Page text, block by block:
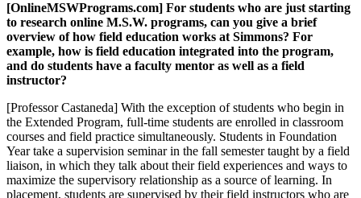
[OnlineMSWPrograms.com] For students who are just starting
to research online M.S.W. programs, can you give a brief
overview of how field education works at Simmons? For
example, how is field education integrated into the program,
and do students have a faculty mentor as well as a field
instructor?
[Professor Castaneda] With the exception of students who begin in
the Extended Program, full-time students are enrolled in classroom
courses and field practice simultaneously. Students in Foundation
Year take a supervision seminar in the fall semester taught by a field
liaison, in which they talk about their field experiences and ways to
maximize the supervisory relationship as a source of learning. In
placement, students are supervised by their field instructors who are